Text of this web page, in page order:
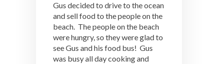
Gus decided to drive to the ocean
and sell food to the people on the
beach. The people on the beach
were hungry, so they were glad to
see Gus and his food bus! Gus
was busy all day cooking and